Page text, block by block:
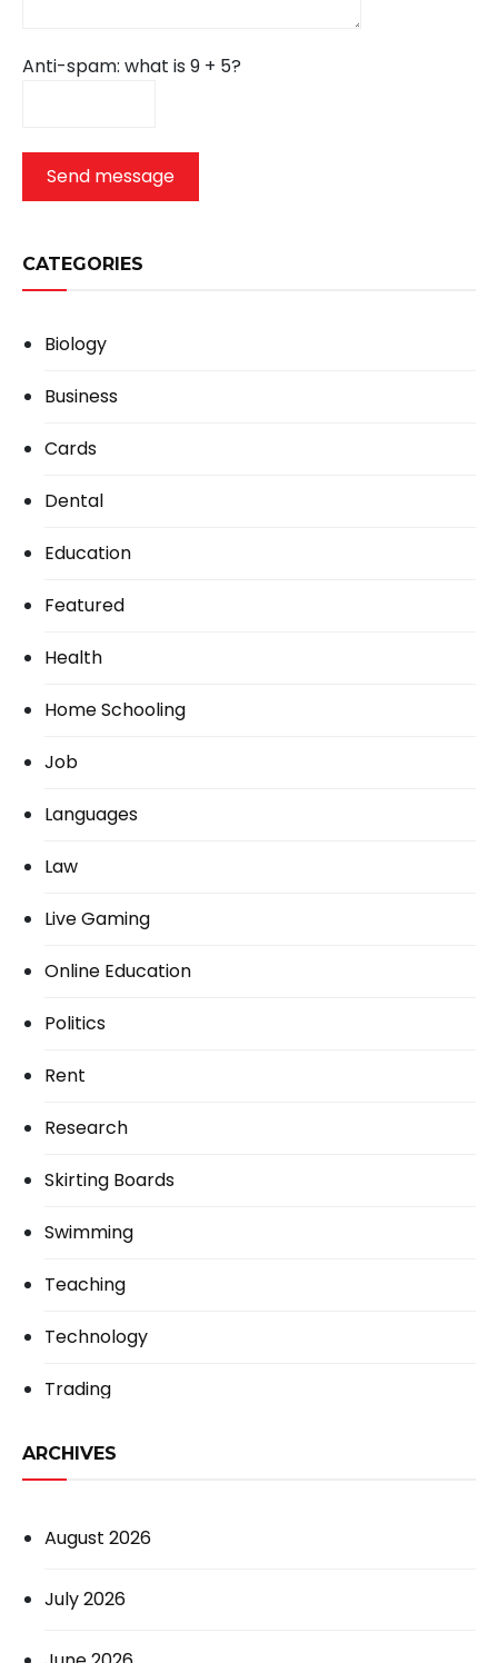
Anti-spam: what is 9 + 5?
Send message
CATEGORIES
Biology
Business
Cards
Dental
Education
Featured
Health
Home Schooling
Job
Languages
Law
Live Gaming
Online Education
Politics
Rent
Research
Skirting Boards
Swimming
Teaching
Technology
Trading
ARCHIVES
August 2026
July 2026